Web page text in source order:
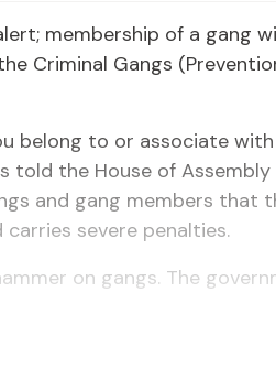
membership of a gang
Criminal Gangs
belong to or associate with
told the House of Assembly
and gang members that
severe penalties.
on gangs. The